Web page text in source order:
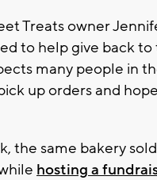
Treats owner
to help give back to
many people in
up orders and
the same bakery
hosting a